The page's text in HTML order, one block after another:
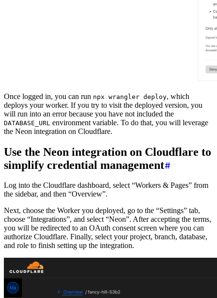
Once logged in, you can run npx wrangler deploy, which
deploys your worker. If you try to visit the deployed version, you
will run into an error because you have not included the
DATABASE_URL environment variable. To do that, you will leverage
the Neon integration on Cloudflare.
Use the Neon integration on Cloudflare to
simplify credential management
Log into the Cloudflare dashboard, select “Workers & Pages” from
the sidebar, and then “Overview”.
Next, choose the Worker you deployed, go to the “Settings” tab,
choose “Integrations”, and select “Neon”. After accepting the terms,
you will be redirected to an OAuth consent screen where you can
authorize Cloudflare. Finally, select your project, branch, database,
and role to finish setting up the integration.